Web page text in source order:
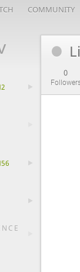
COMMUNITY
2
56
0